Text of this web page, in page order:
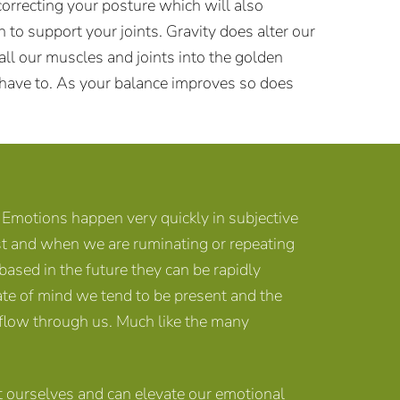
your posture which will also
to support your joints. Gravity does alter our
our muscles and joints into the golden
to. As your balance improves so does
happen very quickly in subjective
and when we are ruminating or repeating
in the future they can be rapidly
of mind we tend to be present and the
through us. Much like the many
and can elevate our emotional